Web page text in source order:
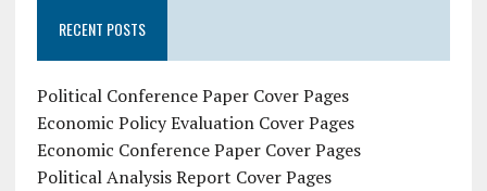
RECENT POSTS
Political Conference Paper Cover Pages
Economic Policy Evaluation Cover Pages
Economic Conference Paper Cover Pages
Political Analysis Report Cover Pages